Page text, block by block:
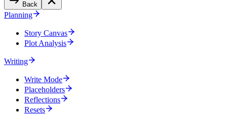
Back
Planning
Story Canvas
Plot Analysis
Writing
Write Mode
Placeholders
Reflections
Resets